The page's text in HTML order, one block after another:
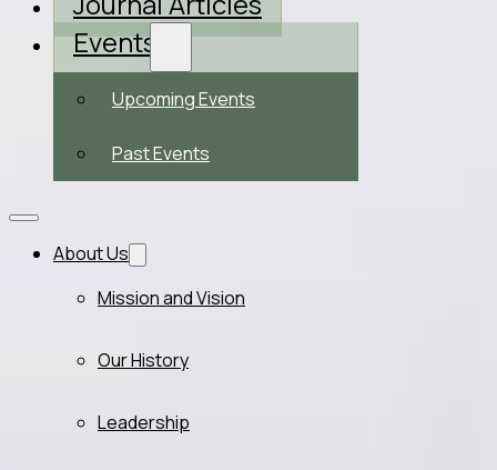
Events
Upcoming Events
Past Events
About Us
Mission and Vision
Our History
Leadership